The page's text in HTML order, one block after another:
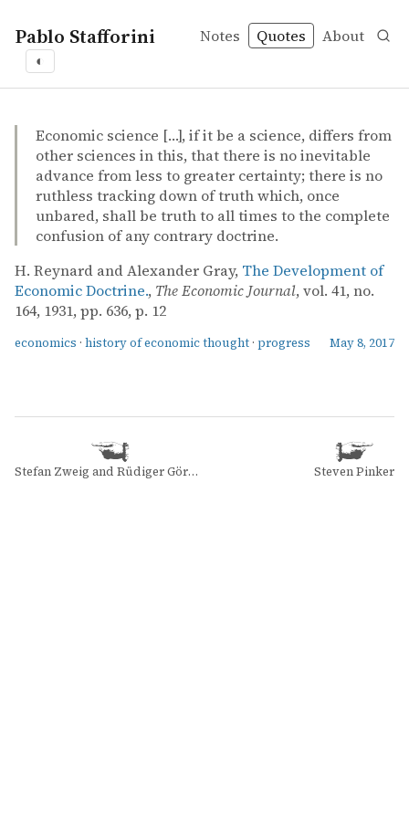
Pablo Stafforini Notes Quotes About
◐
H. Reynard and Alexander Gray – The Development of
H. Reynard and Alexander Gray
The Development of Economic Doctrine.
article
Economic science […], if it be a science, differs from
other sciences in this, that there is no inevitable
advance from less to greater certainty; there is no
ruthless tracking down of truth which, once
unbared, shall be truth to all times to the complete
confusion of any contrary doctrine.
H. Reynard and Alexander Gray, The Development of
Economic Doctrine., The Economic Journal, vol. 41, no.
164, 1931, pp. 636, p. 12
economics · history of economic thought · progress May 8, 2017
Stefan Zweig and Rüdiger Görner Steven Pinker